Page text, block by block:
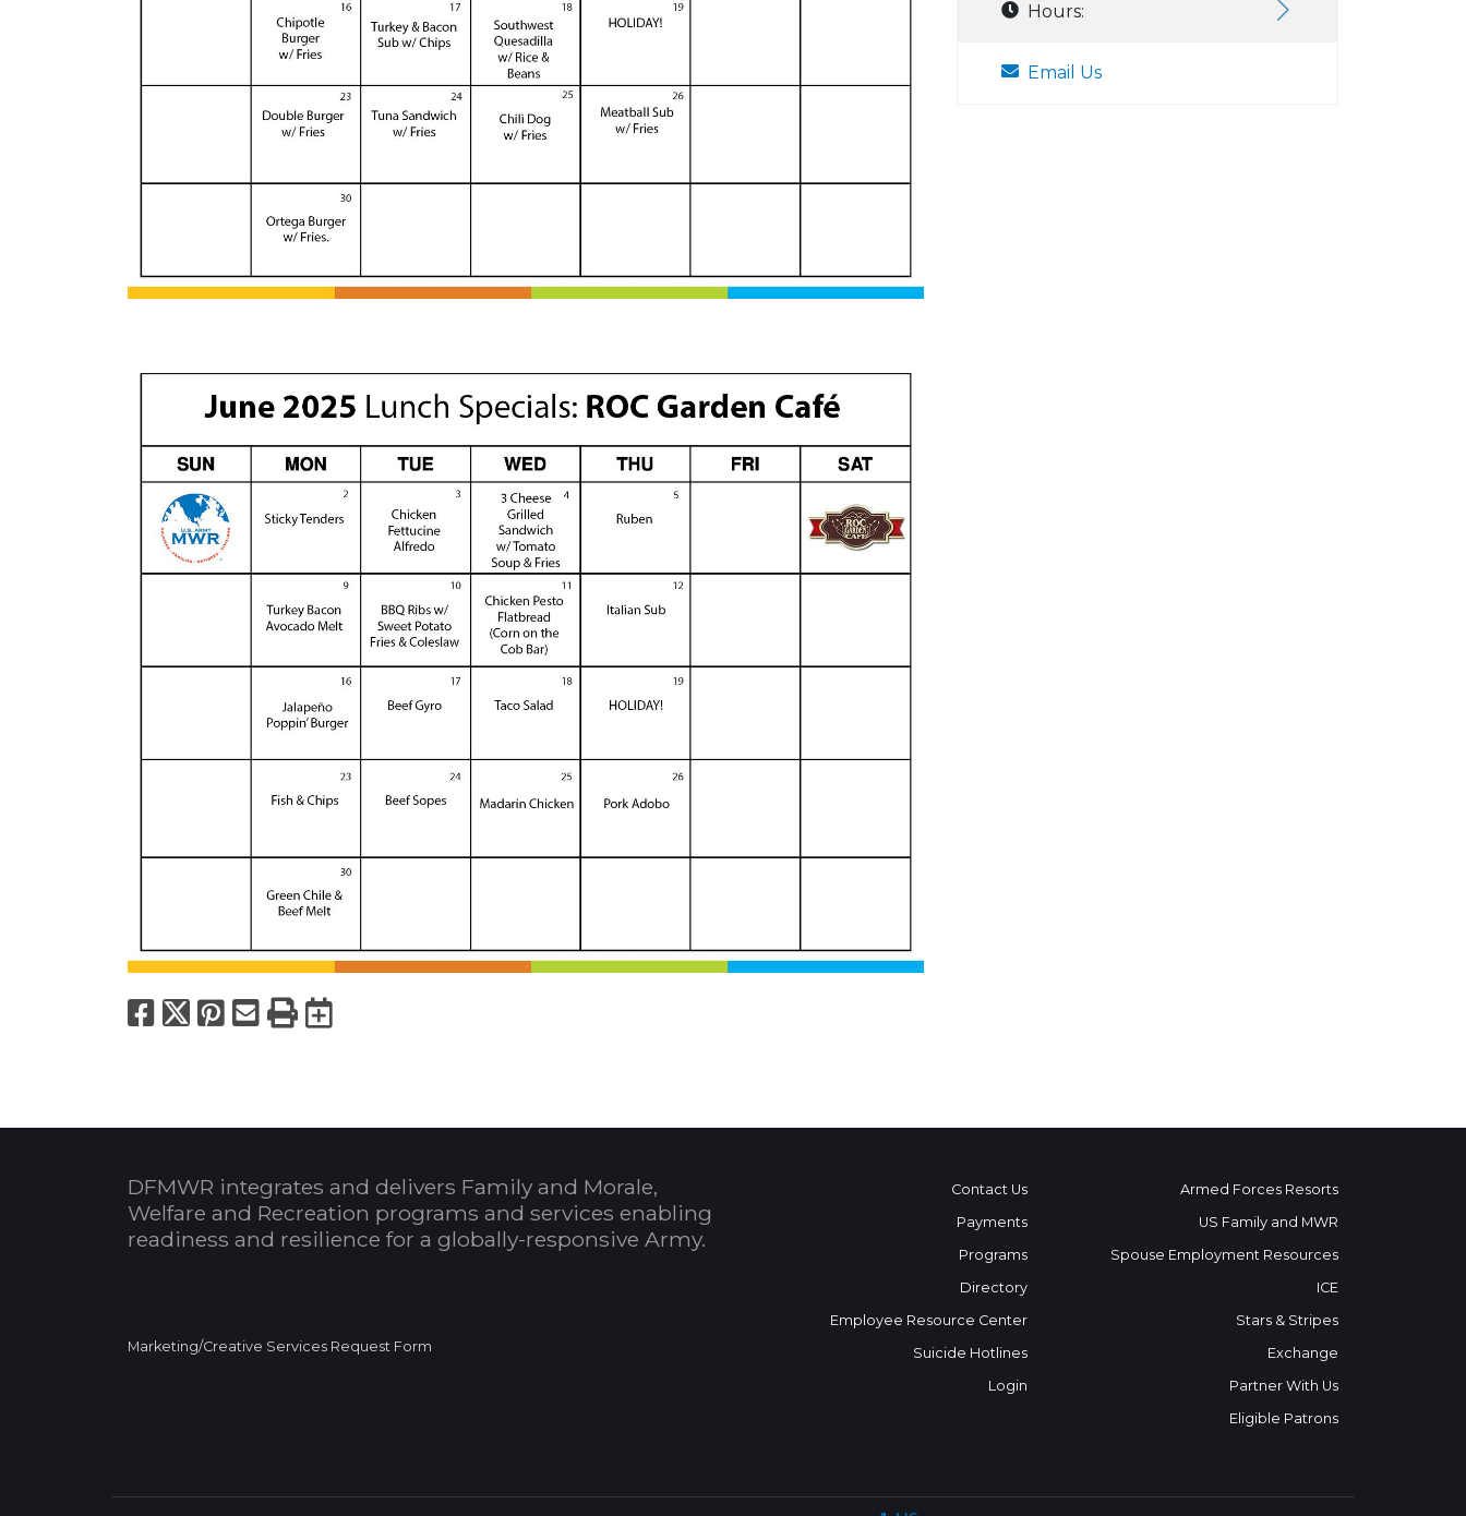
Facebook
X Pinterest
Email
PrintExport to Calendar
Hours:
Email Us
DFMWR integrates and delivers Family and Morale,
Welfare and Recreation programs and services enabling
readiness and resilience for a globally-responsive Army.
Marketing/Creative Services Request Form
Contact Us
Payments
Programs
Directory
Employee Resource Center
Suicide Hotlines
Login
Armed Forces Resorts
US Family and MWR
Spouse Employment Resources
ICE
Stars & Stripes
Exchange
Partner With Us
Eligible Patrons